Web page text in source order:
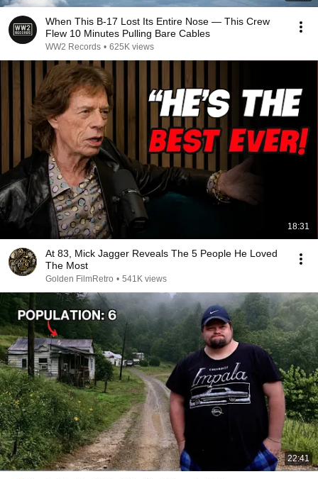
When This B-17 Lost Its Entire Nose — This Crew
Flew 10 Minutes Pulling Bare Cables
WW2 Records • 625K views
18:31
At 83, Mick Jagger Reveals The 5 People He Loved
The Most
Golden FilmRetro • 541K views
22:41